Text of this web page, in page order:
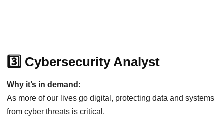
3️⃣ Cybersecurity Analyst
Why it’s in demand:
As more of our lives go digital, protecting data and systems
from cyber threats is critical.